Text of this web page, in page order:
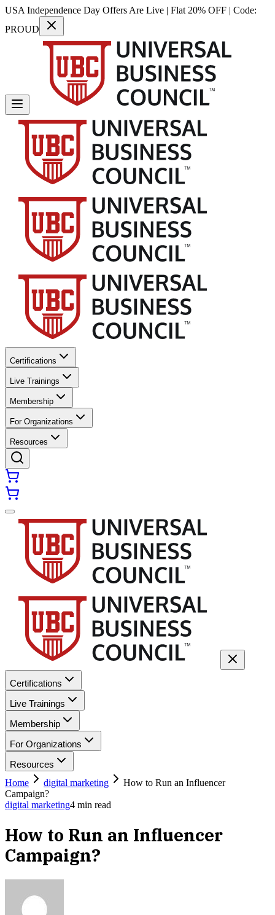
USA Independence Day Offers Are Live | Flat 20% OFF | Code:
PROUD
Certifications
Live Trainings
Membership
For Organizations
Resources
Certifications
Live Trainings
Membership
For Organizations
Resources
Home
digital marketing
How to Run an Influencer
Campaign?
digital marketing4 min read
How to Run an Influencer
Campaign?